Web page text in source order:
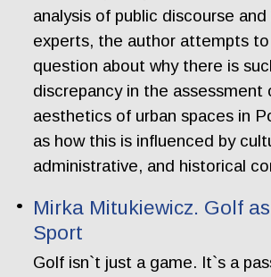
analysis of public discourse
experts, the author attempts
question about why there is
discrepancy in the assessment
aesthetics of urban spaces in
as how this is influenced by
administrative, and historical
Mirka Mitukiewicz. Golf
Sport
Golf isn`t just a game. It`s a